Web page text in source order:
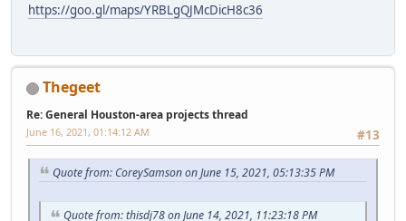
https://goo.gl/maps/YRBLgQJMcDicH8c36
Thegeet
Re: General Houston-area projects thread
#13
June 16, 2021, 01:14:12 AM
Quote from: CoreySamson on June 15, 2021, 05:13:35 PM
Quote from: thisdj78 on June 14, 2021, 11:23:18 PM